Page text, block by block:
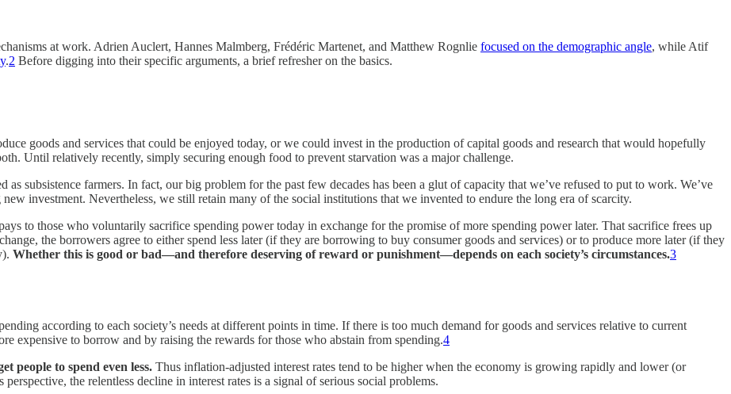
at work. Adrien Auclert, Hannes Malmberg, Frédéric Martenet, and Matthew Rognlie focused on the demographic angle, while Atif
.2 Before digging into their specific arguments, a brief refresher on the basics.
goods and services that could be enjoyed today, or we could invest in the production of capital goods and research that would hopefully
Until relatively recently, simply securing enough food to prevent starvation was a major challenge.
subsistence farmers. In fact, our big problem for the past few decades has been a glut of capacity that we’ve refused to put to work. We’ve
investment. Nevertheless, we still retain many of the social institutions that we invented to endure the long era of scarcity.
to those who voluntarily sacrifice spending power today in exchange for the promise of more spending power later. That sacrifice frees up
the borrowers agree to either spend less later (if they are borrowing to buy consumer goods and services) or to produce more later (if they
Whether this is good or bad—and therefore deserving of reward or punishment—depends on each society’s circumstances.3
according to each society’s needs at different points in time. If there is too much demand for goods and services relative to current
expensive to borrow and by raising the rewards for those who abstain from spending.4
people to spend even less. Thus inflation-adjusted interest rates tend to be higher when the economy is growing rapidly and lower (or
the relentless decline in interest rates is a signal of serious social problems.